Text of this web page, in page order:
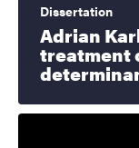
Dissertation
Adrian
treatment